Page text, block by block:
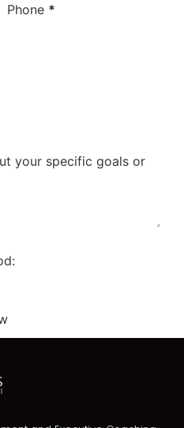
Phone *
your specific goals or